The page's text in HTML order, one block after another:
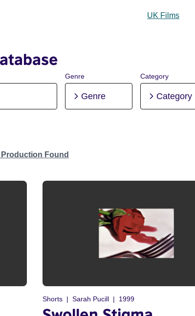
UK Films
Genre
Genre
Category
Category
Found
Shorts Sarah Pucill 1999